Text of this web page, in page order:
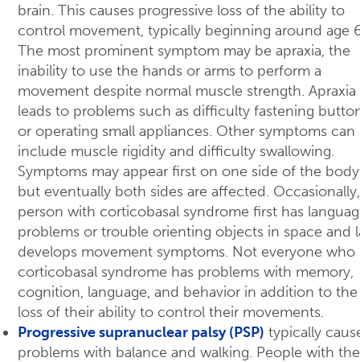
brain. This causes progressive loss of the ability to
control movement, typically beginning around age
The most prominent symptom may be apraxia, the
inability to use the hands or arms to perform a
movement despite normal muscle strength. Apraxia
leads to problems such as difficulty fastening
or operating small appliances. Other symptoms can
include muscle rigidity and difficulty swallowing.
Symptoms may appear first on one side of the
but eventually both sides are affected.
person with corticobasal syndrome first has
problems or trouble orienting objects in space and
develops movement symptoms. Not everyone who
corticobasal syndrome has problems with memory,
cognition, language, and behavior in addition to the
loss of their ability to control their movements.
Progressive supranuclear palsy (PSP) typically
problems with balance and walking. People with the